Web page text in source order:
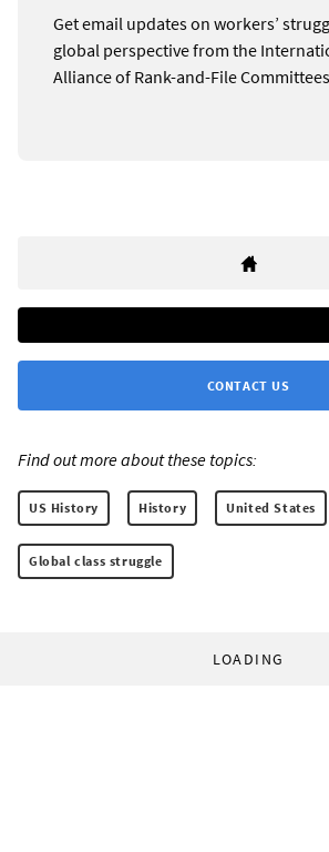
Get email updates on workers’
global perspective from the
Alliance of Rank-and-File
CONTACT US
Find out more about these topics:
US History History United States
Global class struggle
LOADING